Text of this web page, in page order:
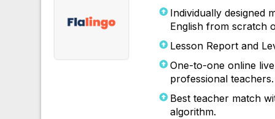
Individually designed
English from scratch
Lesson Report and
One-to-one online
professional teachers.
Best teacher match
algorithm.